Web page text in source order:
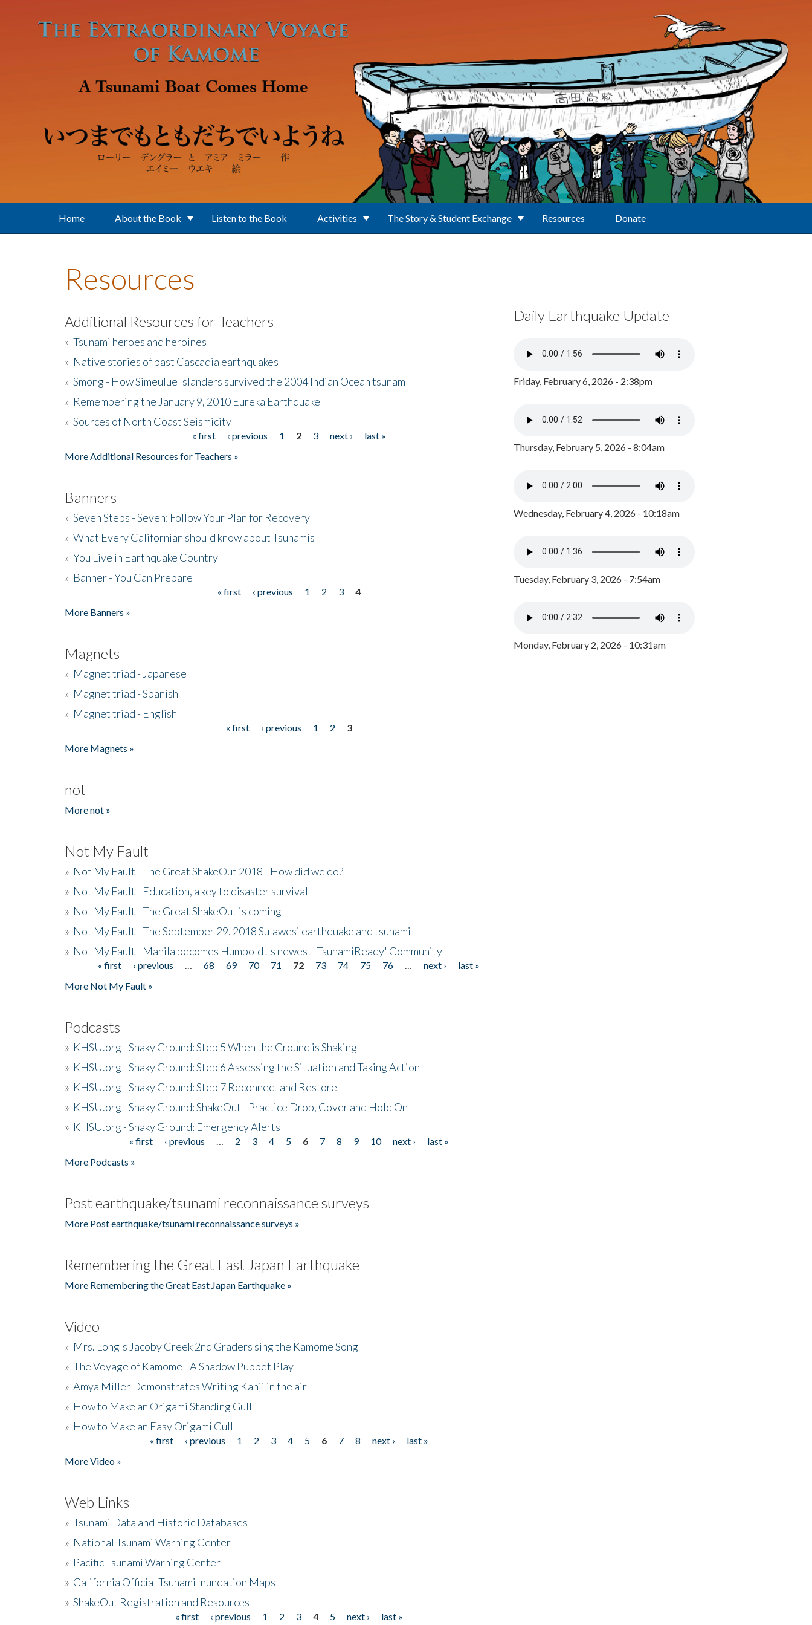
Home About the Book Listen to the Book Activities The Story & Student Exchange Resources Donate
Resources
Additional Resources for Teachers
» Tsunami heroes and heroines
» Native stories of past Cascadia earthquakes
» Smong - How Simeulue Islanders survived the 2004 Indian Ocean tsunam
» Remembering the January 9, 2010 Eureka Earthquake
» Sources of North Coast Seismicity
« first ‹ previous 1 2 3 next ›
last »
More Additional Resources for Teachers »
Banners
» Seven Steps - Seven: Follow Your Plan for Recovery
» What Every Californian should know about Tsunamis
» You Live in Earthquake Country
» Banner - You Can Prepare
« first ‹ previous 1 2 3
4
More Banners »
Magnets
» Magnet triad - Japanese
» Magnet triad - Spanish
» Magnet triad - English
« first ‹ previous 1 2
3
More Magnets »
not
More not »
Not My Fault
» Not My Fault - The Great ShakeOut 2018 - How did we do?
» Not My Fault - Education, a key to disaster survival
» Not My Fault - The Great ShakeOut is coming
» Not My Fault - The September 29, 2018 Sulawesi earthquake and tsunami
» Not My Fault - Manila becomes Humboldt's newest 'TsunamiReady' Community
Pages« first ‹ previous 68 69 70 71 72 73 74 75 76 next ›
last »
More Not My Fault »
Podcasts
» KHSU.org - Shaky Ground: Step 5 When the Ground is Shaking
» KHSU.org - Shaky Ground: Step 6 Assessing the Situation and Taking Action
» KHSU.org - Shaky Ground: Step 7 Reconnect and Restore
» KHSU.org - Shaky Ground: ShakeOut - Practice Drop, Cover and Hold On
» KHSU.org - Shaky Ground: Emergency Alerts
« first ‹ previous 2 3 4 5 6 7 8 9 10 next ›
last »
More Podcasts »
Post earthquake/tsunami reconnaissance surveys
More Post earthquake/tsunami reconnaissance surveys »
Remembering the Great East Japan Earthquake
More Remembering the Great East Japan Earthquake »
Video
» Mrs. Long's Jacoby Creek 2nd Graders sing the Kamome Song
» The Voyage of Kamome - A Shadow Puppet Play
» Amya Miller Demonstrates Writing Kanji in the air
» How to Make an Origami Standing Gull
» How to Make an Easy Origami Gull
« first ‹ previous 1 2 3 4 5 6 7 8 next ›
last »
More Video »
Web Links
» Tsunami Data and Historic Databases
» National Tsunami Warning Center
» Pacific Tsunami Warning Center
» California Official Tsunami Inundation Maps
» ShakeOut Registration and Resources
« first ‹ previous 1 2 3 4 5 next › last »
Daily Earthquake Update
Friday, February 6, 2026 - 2:38pm
Thursday, February 5, 2026 - 8:04am
Wednesday, February 4, 2026 - 10:18am
Tuesday, February 3, 2026 - 7:54am
Monday, February 2, 2026 - 10:31am